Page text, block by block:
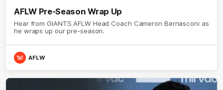
AFLW Pre-Season Wrap Up
Hear from GIANTS AFLW Head Coach Cameron Bernasconi as
he wraps up our pre-season.
AFLW